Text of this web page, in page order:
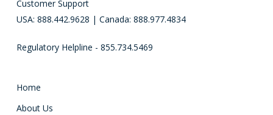
Customer Support
USA: 888.442.9628 | Canada: 888.977.4834
Regulatory Helpline - 855.734.5469
Home
About Us